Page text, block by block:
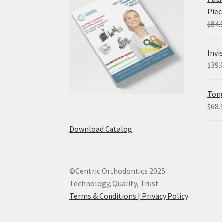
Download Catalog
$
$
$
©Centric Orthodontics 2025
Technology, Quality, Trust
Terms & Conditions | Privacy Policy